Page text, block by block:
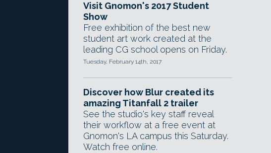
Visit Gnomon's 2017 Student
Show
Free exhibition of the best new
student art work created at the
leading CG school opens on Friday.
Tuesday, February 14th, 2017
Discover how Blur created its
amazing Titanfall 2 trailer
See the studio's key staff reveal
their workflow at a free event at
Gnomon's LA campus this Saturday.
Watch free online.